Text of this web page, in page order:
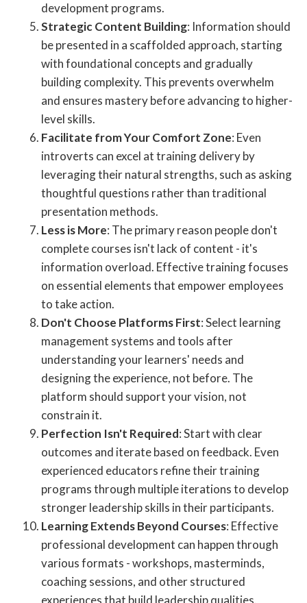
development programs.
Strategic Content Building: Information should
be presented in a scaffolded approach, starting
with foundational concepts and gradually
building complexity. This prevents overwhelm
and ensures mastery before advancing to higher-
level skills.
Facilitate from Your Comfort Zone: Even
introverts can excel at training delivery by
leveraging their natural strengths, such as asking
thoughtful questions rather than traditional
presentation methods.
Less is More: The primary reason people don't
complete courses isn't lack of content - it's
information overload. Effective training focuses
on essential elements that empower employees
to take action.
Don't Choose Platforms First: Select learning
management systems and tools after
understanding your learners' needs and
designing the experience, not before. The
platform should support your vision, not
constrain it.
Perfection Isn't Required: Start with clear
outcomes and iterate based on feedback. Even
experienced educators refine their training
programs through multiple iterations to develop
stronger leadership skills in their participants.
Learning Extends Beyond Courses: Effective
professional development can happen through
various formats - workshops, masterminds,
coaching sessions, and other structured
experiences that build leadership qualities.